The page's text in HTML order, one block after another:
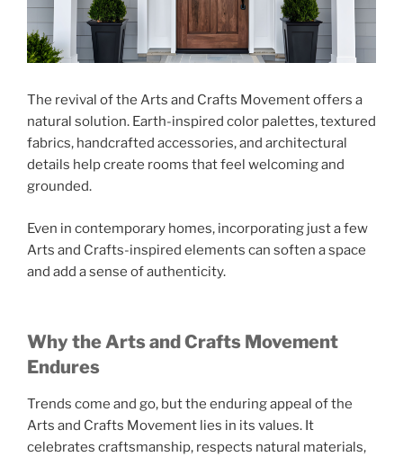
The revival of the Arts and Crafts Movement offers a
natural solution. Earth-inspired color palettes, textured
fabrics, handcrafted accessories, and architectural
details help create rooms that feel welcoming and
grounded.
Even in contemporary homes, incorporating just a few
Arts and Crafts-inspired elements can soften a space
and add a sense of authenticity.
Why the Arts and Crafts Movement
Endures
Trends come and go, but the enduring appeal of the
Arts and Crafts Movement lies in its values. It
celebrates craftsmanship, respects natural materials,